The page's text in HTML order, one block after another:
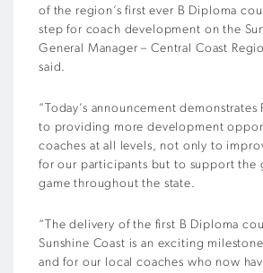
of the region’s first ever B Diploma
step for coach development on the
General Manager – Central Coast
said.
“Today’s announcement demonstrates
to providing more development
coaches at all levels, not only to
for our participants but to support the
game throughout the state.
“The delivery of the first B Diploma
Sunshine Coast is an exciting
and for our local coaches who now